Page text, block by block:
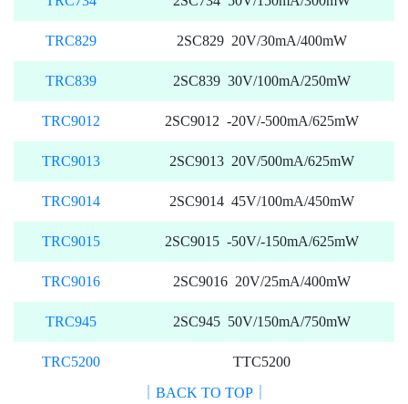
TRC829 2SC829 20V/30mA/400mW
TRC839 2SC839 30V/100mA/250mW
TRC9012 2SC9012 -20V/-500mA/625mW
TRC9013 2SC9013 20V/500mA/625mW
TRC9014 2SC9014 45V/100mA/450mW
TRC9015 2SC9015 -50V/-150mA/625mW
TRC9016 2SC9016 20V/25mA/400mW
TRC945 2SC945 50V/150mA/750mW
TRC5200
TTC5200
｜BACK TO TOP｜